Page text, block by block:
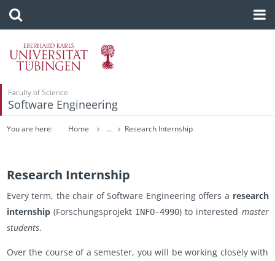
Faculty of Science
Software Engineering
You are here: Home ... Research Internship
Research Internship
Every term, the chair of Soft­ware En­gi­neer­ing of­fers a re­search
in­tern­ship(Forschung­spro­jekt INFO-4990) to in­ter­ested mas­ter
stu­dents.
Over the course of a se­mes­ter, you will be work­ing closely with